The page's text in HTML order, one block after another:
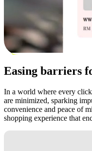
Easing barriers
In a world where every
are minimized, sparking
convenience and peace of
shopping experience that